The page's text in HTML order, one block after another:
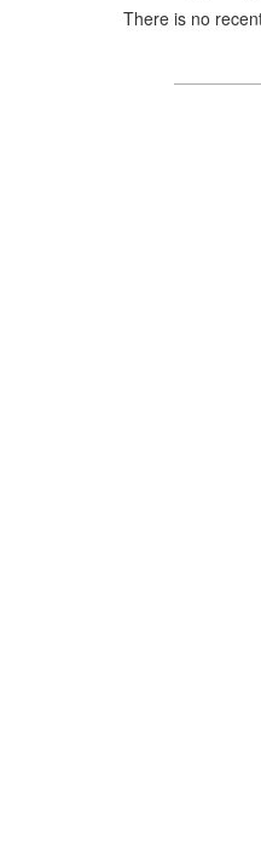
There is no